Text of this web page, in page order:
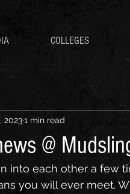
COLLEGES
@
20231 min read
into each other a few
you will ever meet.